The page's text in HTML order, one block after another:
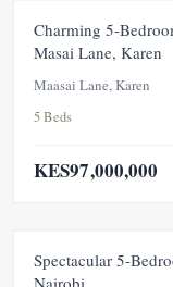
Charming 5-
Masai Lane, Karen
Maasai Lane, Karen
5 Beds
KES97,000,000
FEATURED
Spectacular 5-
Nairobi